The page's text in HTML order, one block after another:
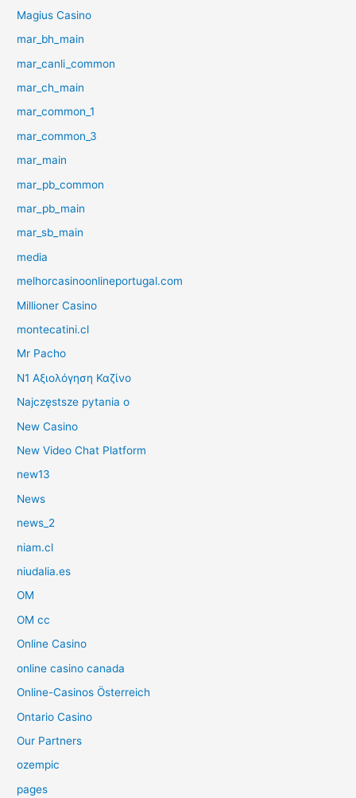
Magius Casino
mar_bh_main
mar_canli_common
mar_ch_main
mar_common_1
mar_common_3
mar_main
mar_pb_common
mar_pb_main
mar_sb_main
media
melhorcasinoonlineportugal.com
Millioner Casino
montecatini.cl
Mr Pacho
N1 Αξιολόγηση Καζίνο
Najczęstsze pytania o
New Casino
New Video Chat Platform
new13
News
news_2
niam.cl
niudalia.es
OM
OM cc
Online Casino
online casino canada
Online-Casinos Österreich
Ontario Casino
Our Partners
ozempic
pages